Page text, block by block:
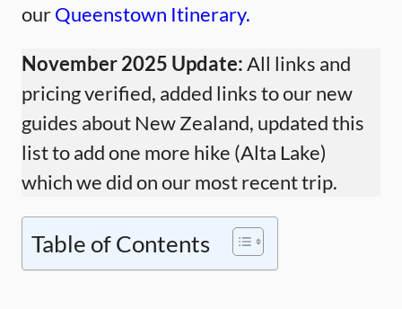
ourQueenstown Itinerary.
November 2025 Update:All links and
pricing verified, added links to our new
guides about New Zealand, updated this
list to add one more hike (Alta Lake)
which we did on our most recent trip.
Table of Contents